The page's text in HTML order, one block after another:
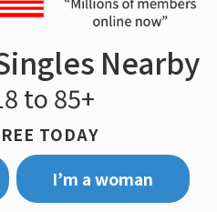
Nearby
to 85+
TODAY
I’m a woman